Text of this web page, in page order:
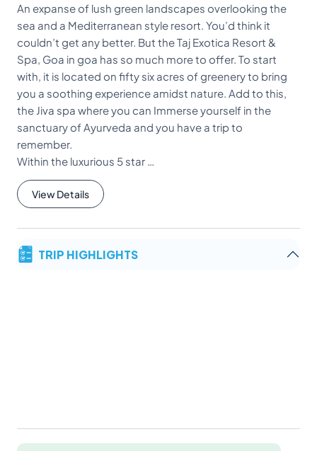
An expanse of lush green landscapes overlooking the
sea and a Mediterranean style resort. You’d think it
couldn’t get any better. But the Taj Exotica Resort &
Spa, Goa in goa has so much more to offer. To start
with, it is located on fifty six acres of greenery to bring
you a soothing experience amidst nature. Add to this,
the Jiva spa where you can Immerse yourself in the
sanctuary of Ayurveda and you have a trip to
remember.
Within the luxurious 5 star …
View Details
TRIP HIGHLIGHTS